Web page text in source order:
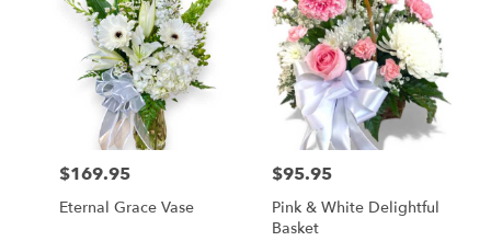
Price:
$169.95
Eternal Grace Vase
Price:
$95.95
Pink & White Delightful
Basket